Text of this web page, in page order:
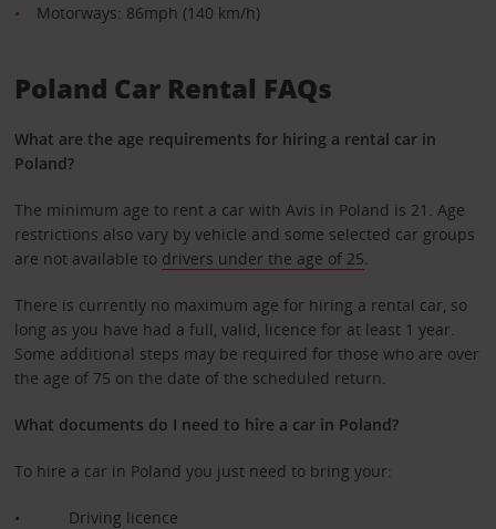
Motorways: 86mph (140 km/h)
Poland Car Rental FAQs
What are the age requirements for hiring a rental car in
Poland?
The minimum age to rent a car with Avis in Poland is 21. Age
restrictions also vary by vehicle and some selected car groups
are not available to drivers under the age of 25
There is currently no maximum age for hiring a rental car, so
long as you have had a full, valid, licence for at least 1 year.
Some additional steps may be required for those who are over
the age of 75 on the date of the scheduled return.
What documents do I need to hire a car in Poland?
To hire a car in Poland you just need to bring your:
• Driving licence